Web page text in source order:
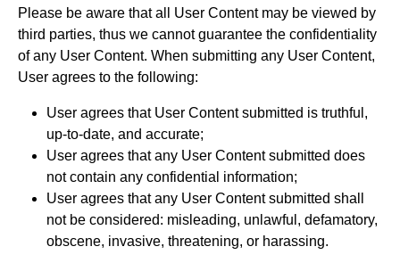
Please be aware that all User Content may be viewed by
third parties, thus we cannot guarantee the confidentiality
of any User Content. When submitting any User Content,
User agrees to the following:
User agrees that User Content submitted is truthful,
up-to-date, and accurate;
User agrees that any User Content submitted does
not contain any confidential information;
User agrees that any User Content submitted shall
not be considered: misleading, unlawful, defamatory,
obscene, invasive, threatening, or harassing.